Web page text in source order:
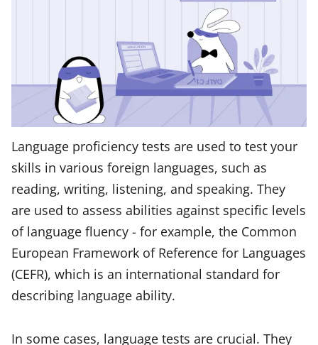
Language proficiency tests are used to test your
skills in various foreign languages, such as
reading, writing, listening, and speaking. They
are used to assess abilities against specific levels
of language fluency - for example, the Common
European Framework of Reference for Languages
(CEFR), which is an international standard for
describing language ability.
In some cases, language tests are crucial. They